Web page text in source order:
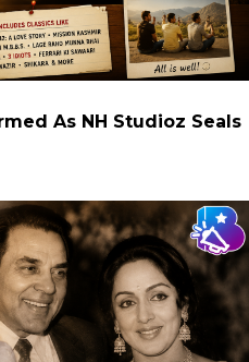
As NH Studioz Seals